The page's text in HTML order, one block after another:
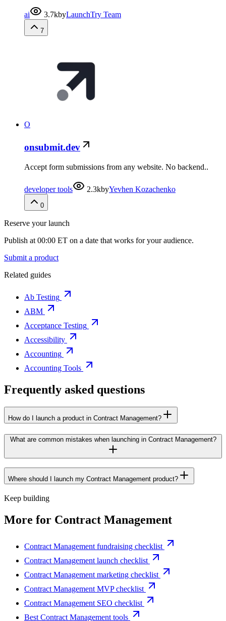
ai 3.7kbyLaunchTry Team
7
O
onsubmit.dev
Accept form submissions from any website. No backend..
developer tools 2.3kbyYevhen Kozachenko
0
Reserve your launch
Publish at 00:00 ET on a date that works for your audience.
Submit a product
Related guides
Ab Testing
ABM
Acceptance Testing
Accessibility
Accounting
Accounting Tools
Frequently asked questions
How do I launch a product in Contract Management?
What are common mistakes when launching in Contract Management?
Where should I launch my Contract Management product?
Keep building
More for Contract Management
Contract Management fundraising checklist
Contract Management launch checklist
Contract Management marketing checklist
Contract Management MVP checklist
Contract Management SEO checklist
Best Contract Management tools